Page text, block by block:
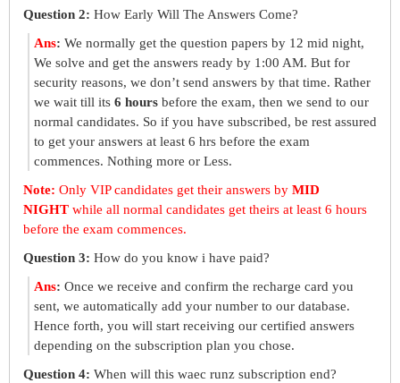
Question 2: How Early Will The Answers Come?
Ans: We normally get the question papers by 12 mid night,
We solve and get the answers ready by 1:00 AM. But for
security reasons, we don’t send answers by that time. Rather
we wait till its 6 hours before the exam, then we send to our
normal candidates. So if you have subscribed, be rest assured
to get your answers at least 6 hrs before the exam
commences. Nothing more or Less.
Note: Only VIP candidates get their answers by MID
NIGHT while all normal candidates get theirs at least 6 hours
before the exam commences.
Question 3: How do you know i have paid?
Ans: Once we receive and confirm the recharge card you
sent, we automatically add your number to our database.
Hence forth, you will start receiving our certified answers
depending on the subscription plan you chose.
Question 4: When will this waec runz subscription end?